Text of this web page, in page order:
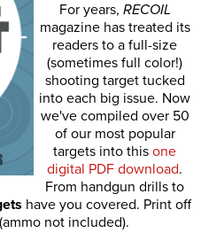
For years, RECOIL
magazine has treated its
readers to a full-size
(sometimes full color!)
shooting target tucked
into each big issue. Now
we've compiled over 50
of our most popular
targets into this one
digital PDF download.
From handgun drills to
have you covered. Print off
not included).